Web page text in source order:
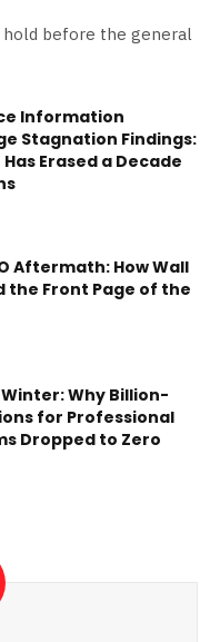
before the general
Information
Stagnation Findings:
Erased a Decade
Aftermath: How Wall
the Front Page of the
Why Billion-
for Professional
Dropped to Zero